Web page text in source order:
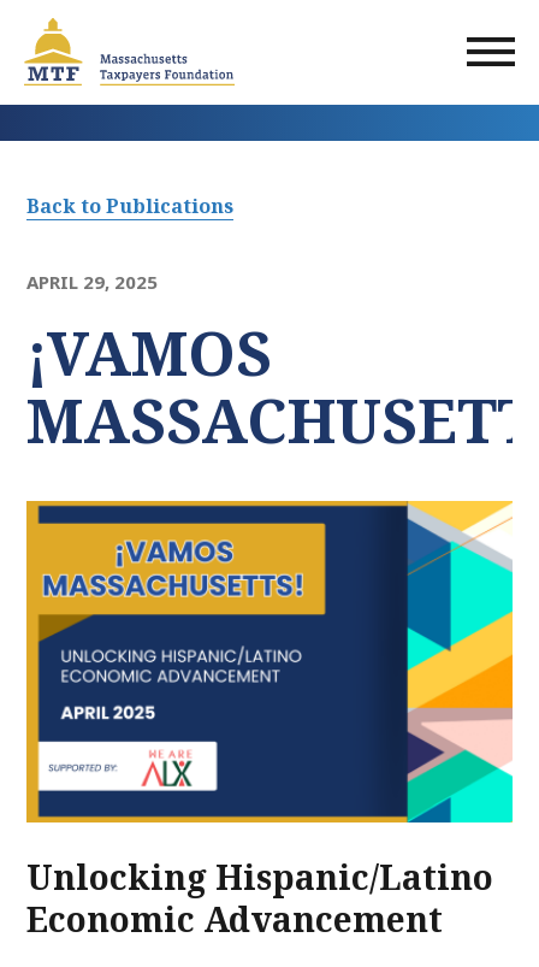
main
content
Back to Publications
APRIL 29, 2025
¡VAMOS
Unlocking Hispanic/Latino
Economic Advancement